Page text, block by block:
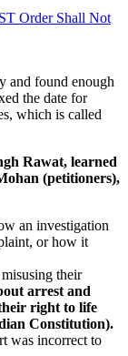
Order Shall Not
and found enough
the date for
which is called
Rawat, learned
(petitioners),
an investigation
or how it
their
arrest and
right to life
Constitution).
was incorrect to